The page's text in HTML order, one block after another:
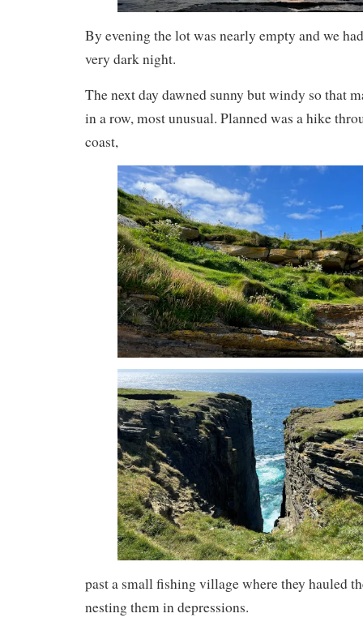
By evening the lot was nearly empty and we
very dark night.
The next day dawned sunny but windy so that
in a row, most unusual. Planned was a hike
coast,
past a small fishing village where they hauled
nesting them in depressions.